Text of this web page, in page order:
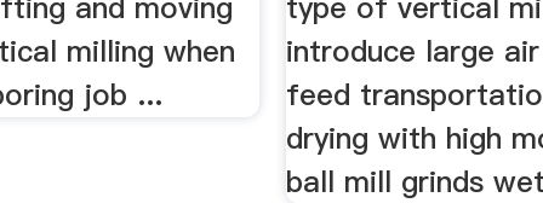
milling when
job ...
introduce large
feed
drying with high
ball mill grinds